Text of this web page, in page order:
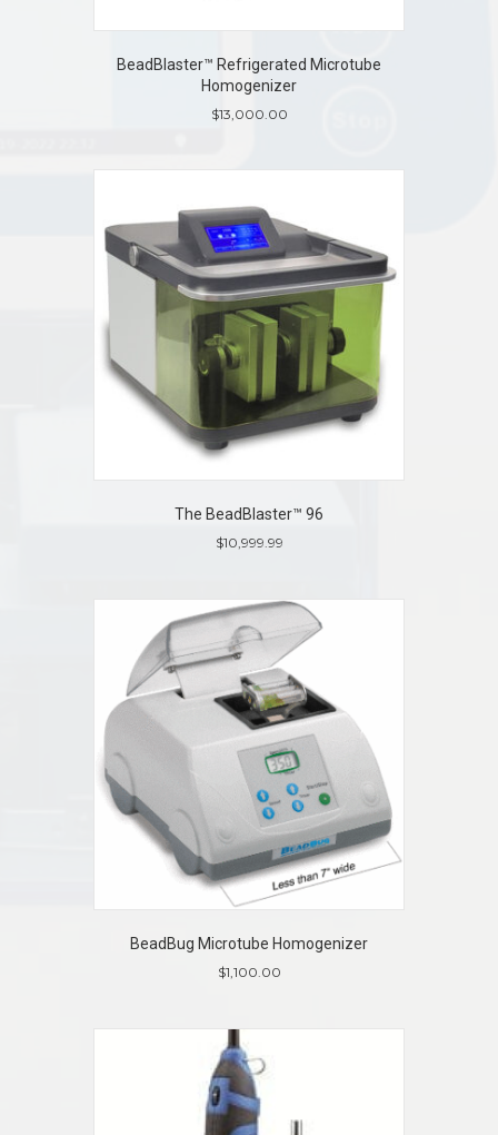
BeadBlaster™ Refrigerated Microtube
Homogenizer
$13,000.00
The BeadBlaster™ 96
$10,999.99
BeadBug Microtube Homogenizer
$1,100.00